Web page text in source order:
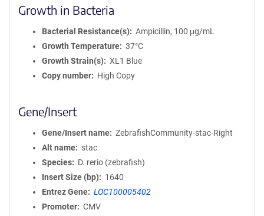
Growth in Bacteria
Bacterial Resistance(s)
Ampicillin, 100 μg/mL
Growth Temperature
37°C
Growth Strain(s)
XL1 Blue
Copy number
High Copy
Gene/Insert
Gene/Insert name
ZebrafishCommunity-stac-Right
Alt name
stac
Species
D. rerio (zebrafish)
Insert Size (bp)
1640
Entrez Gene
LOC100005402
Promoter
CMV